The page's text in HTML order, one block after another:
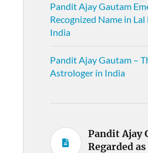
Pandit Ajay Gautam
Recognized Name in
India
Pandit Ajay Gautam –
Astrologer in India
Pandit Ajay
Regarded